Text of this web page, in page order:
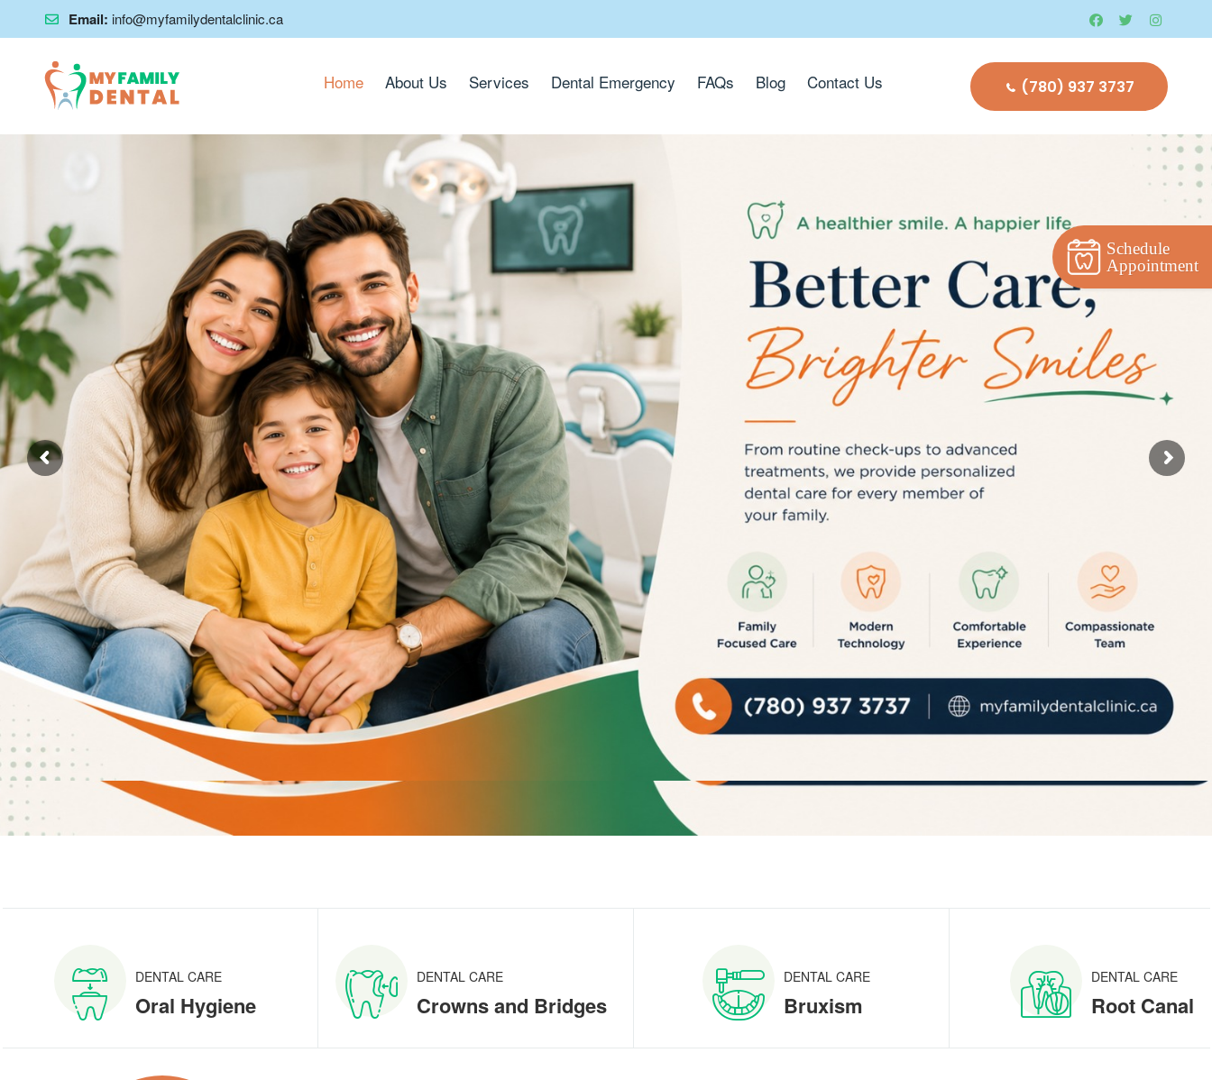
Email: info@myfamilydentalclinic.ca
Home About Us Services Dental Emergency FAQs Blog Contact Us (780) 937 3737
DENTAL CARE
Oral Hygiene
DENTAL CARE
Crowns and Bridges
DENTAL CARE
Bruxism
DENTAL CARE
Root Canal
Schedule
Appointment